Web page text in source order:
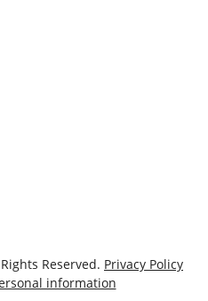
Reserved. Privacy Policy
information